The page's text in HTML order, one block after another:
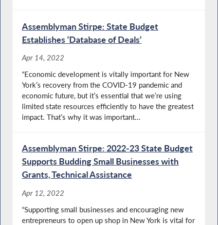
Assemblyman Stirpe: State Budget
Establishes ‘Database of Deals’
Apr 14, 2022
“Economic development is vitally important for New
York’s recovery from the COVID-19 pandemic and
economic future, but it’s essential that we’re using
limited state resources efficiently to have the greatest
impact. That’s why it was important...
Assemblyman Stirpe: 2022-23 State Budget
Supports Budding Small Businesses with
Grants, Technical Assistance
Apr 12, 2022
“Supporting small businesses and encouraging new
entrepreneurs to open up shop in New York is vital for